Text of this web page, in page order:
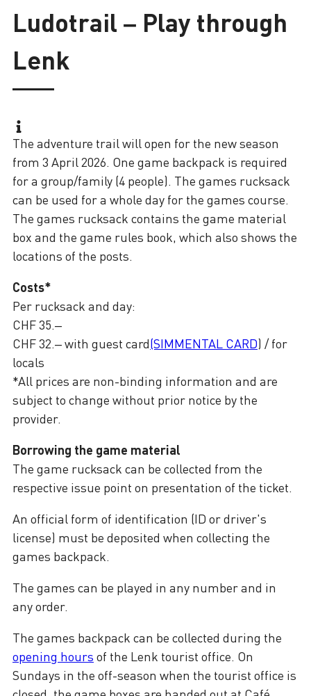
Ludotrail – Play through
Lenk
The adventure trail will open for the new season
from 3 April 2026. One game backpack is required
for a group/family (4 people). The games rucksack
can be used for a whole day for the games course.
The games rucksack contains the game material
box and the game rules book, which also shows the
locations of the posts.
Costs*
Per rucksack and day:
CHF 35.–
CHF 32.– with guest card(SIMMENTAL CARD) / for
locals
*All prices are non-binding information and are
subject to change without prior notice by the
provider.
Borrowing the game material
The game rucksack can be collected from the
respective issue point on presentation of the ticket.
An official form of identification (ID or driver's
license) must be deposited when collecting the
games backpack.
The games can be played in any number and in
any order.
The games backpack can be collected during the
opening hours of the Lenk tourist office. On
Sundays in the off-season when the tourist office is